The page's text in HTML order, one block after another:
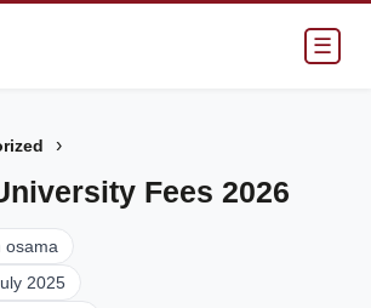
☰
›
Fees 2026
osama
2025